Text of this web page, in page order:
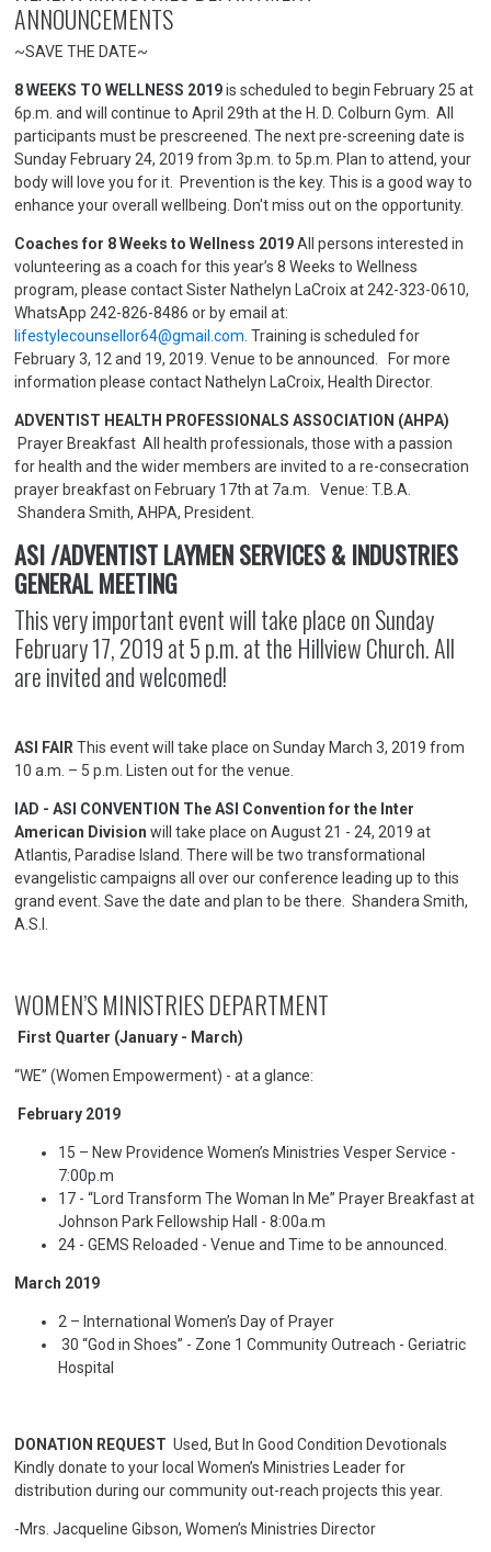
ANNOUNCEMENTS
~SAVE THE DATE~
8 WEEKS TO WELLNESS 2019is scheduled to begin February 25 at
6p.m. and will continue to April 29th at the H. D. Colburn Gym. All
participants must be prescreened. The next pre-screening date is
Sunday February 24, 2019 from 3p.m. to 5p.m. Plan to attend, your
body will love you for it. Prevention is the key. This is a good way to
enhance your overall wellbeing. Don't miss out on the opportunity.
Coaches for 8 Weeks to Wellness 2019All persons interested in
volunteering as a coach for this year’s 8 Weeks to Wellness
program, please contact Sister Nathelyn LaCroix at 242-323-0610,
WhatsApp 242-826-8486 or by email at:
lifestylecounsellor64@gmail.com. Training is scheduled for
February 3, 12 and 19, 2019. Venue to be announced. For more
information please contact Nathelyn LaCroix, Health Director.
ADVENTIST HEALTH PROFESSIONALS ASSOCIATION (AHPA)
Prayer Breakfast All health professionals, those with a passion
for health and the wider members are invited to a re-consecration
prayer breakfast on February 17th at 7a.m. Venue: T.B.A.
Shandera Smith, AHPA, President.
ASI /ADVENTIST LAYMEN SERVICES & INDUSTRIES
GENERAL MEETING
This very important event will take place on Sunday
February 17, 2019 at 5 p.m. at the Hillview Church. All
are invited and welcomed!
ASI FAIRThis event will take place on Sunday March 3, 2019 from
10 a.m. – 5 p.m. Listen out for the venue.
IAD - ASI CONVENTION The ASI Convention for the Inter
American Division will take place on August 21 - 24, 2019 at
Atlantis, Paradise Island. There will be two transformational
evangelistic campaigns all over our conference leading up to this
grand event. Save the date and plan to be there. Shandera Smith,
A.S.I.
WOMEN’S MINISTRIES DEPARTMENT
First Quarter (January - March)
“WE” (Women Empowerment) - at a glance:
February 2019
15 – New Providence Women’s Ministries Vesper Service -
7:00p.m
17 - “Lord Transform The Woman In Me” Prayer Breakfast at
Johnson Park Fellowship Hall - 8:00a.m
24 - GEMS Reloaded - Venue and Time to be announced.
March 2019
2 – International Women’s Day of Prayer
30 “God in Shoes” - Zone 1 Community Outreach - Geriatric
Hospital
DONATION REQUESTUsed, But In Good Condition Devotionals
Kindly donate to your local Women’s Ministries Leader for
distribution during our community out-reach projects this year.
-Mrs. Jacqueline Gibson, Women’s Ministries Director